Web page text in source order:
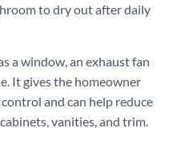
to dry out after daily
a window, an exhaust fan
It gives the homeowner
and can help reduce
vanities, and trim.